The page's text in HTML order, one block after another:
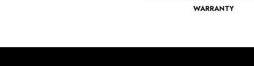
WARRANTY